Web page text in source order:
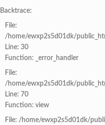
Backtrace:
File:
/home/ewxp2s5d01dk/
Line: 30
Function: _error_handler
File:
/home/ewxp2s5d01dk/
Line: 70
Function: view
File: /home/ewxp2s5d01dk/